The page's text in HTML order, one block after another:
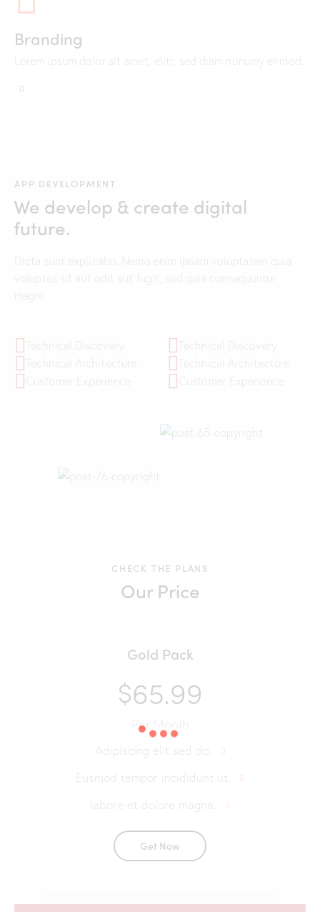
Branding
Lorem ipsum dolor sit amet, elitr, sed diam nonumy eirmod.
APP DEVELOPMENT
We develop & create digital
future.
Dicta sunt explicabo. Nemo enim ipsam voluptatem quia
voluptas sit aut odit aut fugit, sed quia consequuntur
Technical Architecture
Customer Experience
Technical Architecture
Customer Experience
CHECK THE PLANS
Our Price
Gold Pack
$65.99
Per Month
Adipiscing elit sed do.
Eusmod tempor incididunt ut.
labore et dolore magna.
Get Now